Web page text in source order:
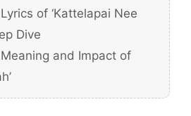
of ‘Kattelapai Nee
Dive
and Impact of